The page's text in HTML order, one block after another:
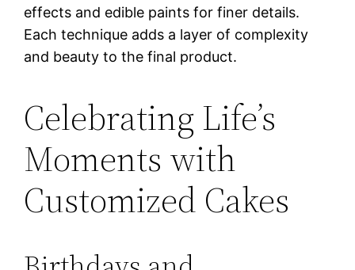
effects and edible paints for finer details.
Each technique adds a layer of complexity
and beauty to the final product.
Celebrating Life’s
Moments with
Customized Cakes